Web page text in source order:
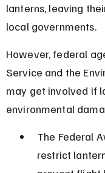
lanterns, leaving
local governments.
However, federal
Service and the
may get involved if
environmental
The Federal
restrict